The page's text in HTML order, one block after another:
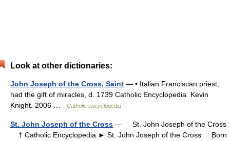
Look at other dictionaries:
John Joseph of the Cross, Saint — • Italian Franciscan priest,
had the gift of miracles, d. 1739 Catholic Encyclopedia. Kevin
Knight. 2006 …
Catholic encyclopedia
St. John Joseph of the Cross — St. John Joseph of the Cross
† Catholic Encyclopedia ► St. John Joseph of the Cross Born